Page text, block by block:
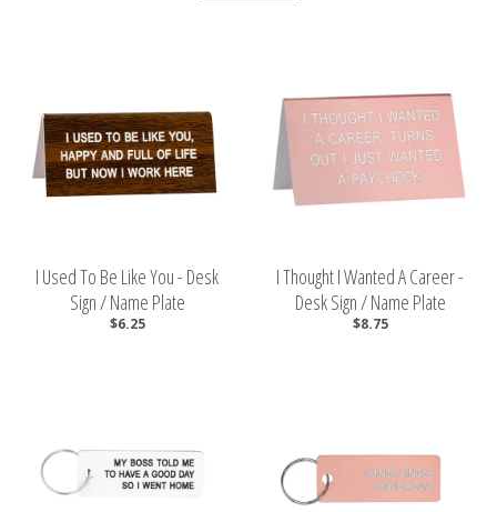
I Used To Be Like You - Desk
Sign / Name Plate
$6.25
I Thought I Wanted A Career -
Desk Sign / Name Plate
$8.75